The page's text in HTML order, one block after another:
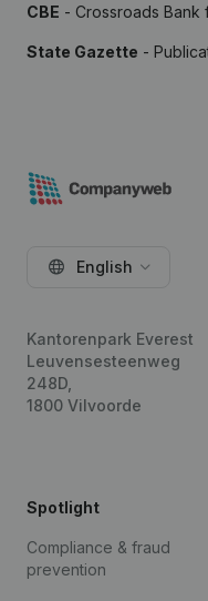
CBE - Crossroads Bank
State Gazette -
English
Kantorenpark Everest
Leuvensesteenweg
248D,
1800 Vilvoorde
Spotlight
Compliance & fraud
prevention